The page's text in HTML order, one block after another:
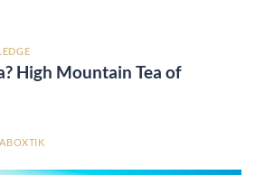
High Mountain Tea of
ABOXTIK